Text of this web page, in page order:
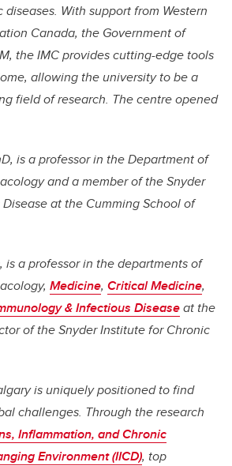
With support from Western
Canada, the Government of
the IMC provides cutting-edge tools
allowing the university to be a
field of research. The centre opened
is a professor in the Department of
and a member of the Snyder
at the Cumming School of
is a professor in the departments of
Medicine, Critical Medicine,
& Infectious Diseaseat the
of the Snyder Institute for Chronic
is uniquely positioned to find
challenges. Through the research
Inflammation, and Chronic
Environment (IICD), top